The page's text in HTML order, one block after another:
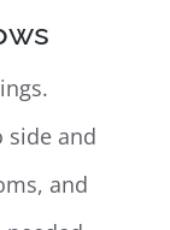
side and
and